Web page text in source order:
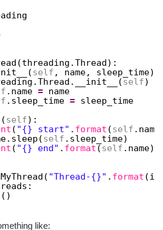
self , name, sleep_time):
self)
.name = name
.sleep_time = sleep_time
self):
( "{} start" . format (self
self .sleep_time)
( "{} end" . format (self .name))
"Thread-{}" . format
like: